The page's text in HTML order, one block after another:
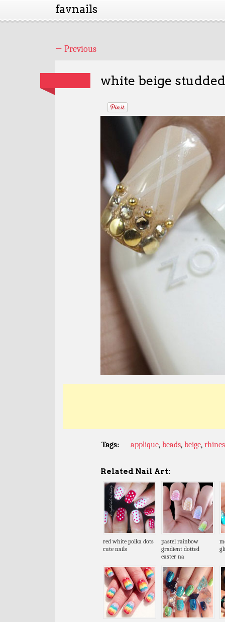
favnails
← Previous
white beige
Tags: applique, beads, beige,
Related Nail Art:
red white polka dots
cute nails
pastel rainbow
gradient dotted
easter na